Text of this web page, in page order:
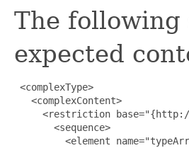
The following
expected
<complexType>
   <complexContent>
<restriction
       <sequence>
<element